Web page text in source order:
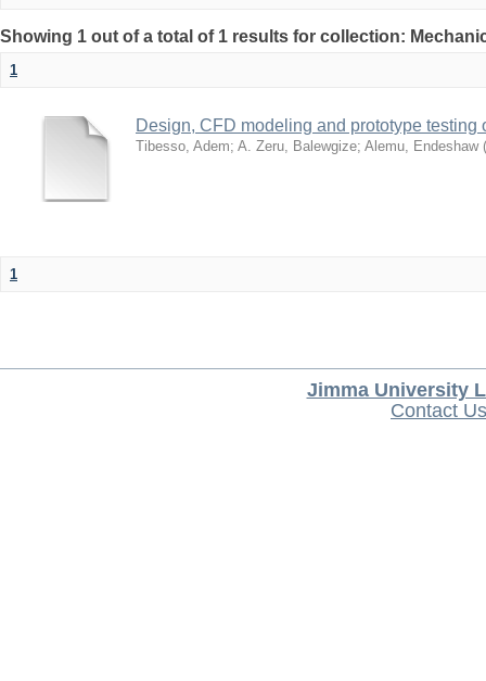
Showing 1 out of a total of 1 results for collection:
1
Design, CFD modeling and prototype testing
Tibesso, Adem; A. Zeru, Balewgize; Alemu, Endeshaw (
1
Jimma University
Contact Us